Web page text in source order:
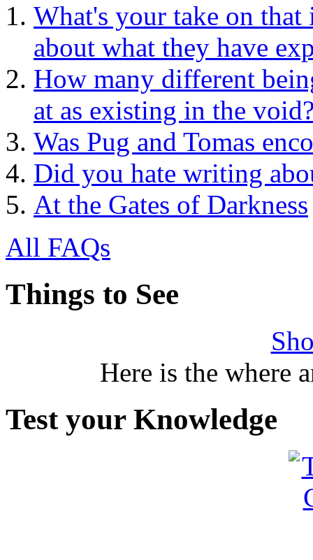
What's your take on
about what they have
How many different
at as existing in the
Was Pug and Tomas
Did you hate writing
At the Gates of Darkness
All FAQs
Things to See
Here is the where
Test your Knowledge